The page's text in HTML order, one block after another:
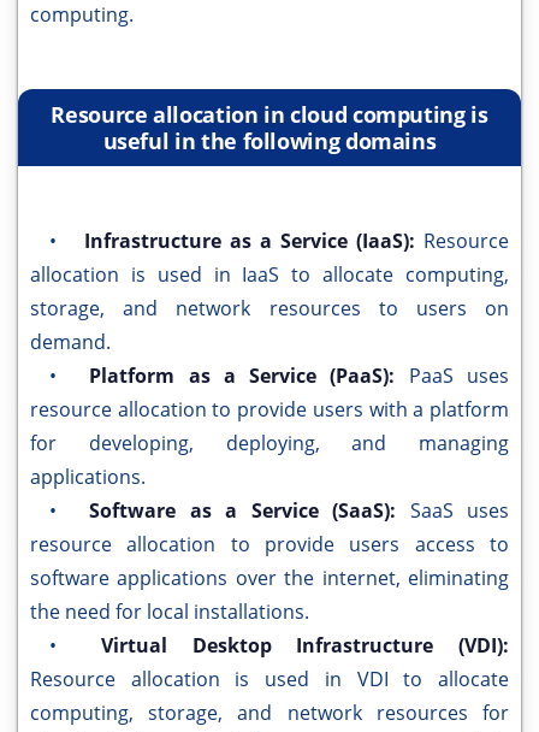
computing.
Resource allocation in cloud computing is
useful in the following domains
• Infrastructure as a Service (IaaS): Resource
allocation is used in IaaS to allocate computing,
storage, and network resources to users on
demand.
• Platform as a Service (PaaS): PaaS uses
resource allocation to provide users with a platform
for developing, deploying, and managing
applications.
•Software as a Service (SaaS): SaaS uses
resource allocation to provide users access to
software applications over the internet, eliminating
the need for local installations.
• Virtual Desktop Infrastructure (VDI):
Resource allocation is used in VDI to allocate
computing, storage, and network resources for